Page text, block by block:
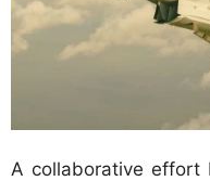
A collaborative effort